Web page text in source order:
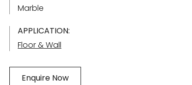
Marble
APPLICATION:
Floor & Wall
Enquire Now